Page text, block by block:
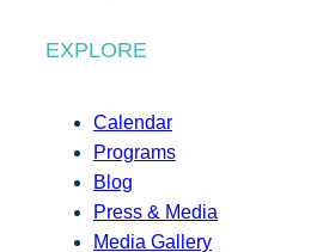
EXPLORE
Calendar
Programs
Blog
Press & Media
Media Gallery